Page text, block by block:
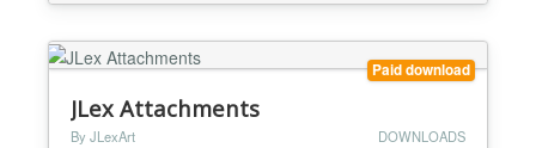
your product and not giving it free. Therefore...
Paid download
JLex Attachments
By JLexArt DOWNLOADS